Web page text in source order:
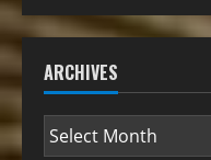
ARCHIVES